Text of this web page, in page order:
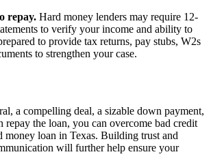
repay. Hard money lenders may require 12-
to verify your income and ability to
to provide tax returns, pay stubs, W2s
to strengthen your case.
a compelling deal, a sizable down payment,
repay the loan, you can overcome bad credit
money loan in Texas. Building trust and
will further help ensure your